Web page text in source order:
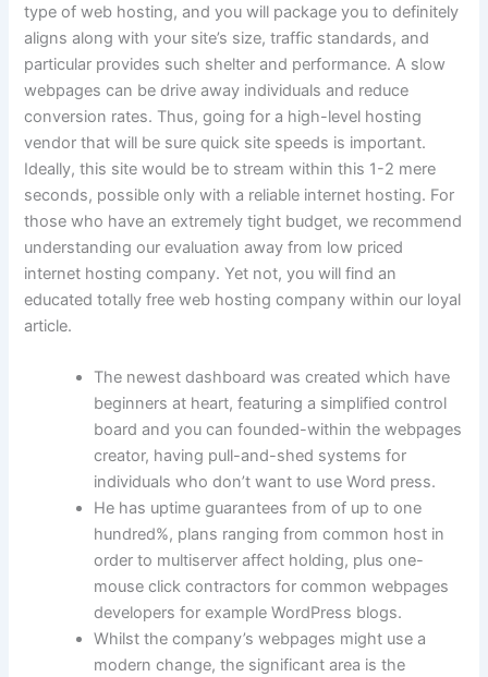
type of web hosting, and you will package you to definitely
aligns along with your site’s size, traffic standards, and
particular provides such shelter and performance. A slow
webpages can be drive away individuals and reduce
conversion rates. Thus, going for a high-level hosting
vendor that will be sure quick site speeds is important.
Ideally, this site would be to stream within this 1-2 mere
seconds, possible only with a reliable internet hosting. For
those who have an extremely tight budget, we recommend
understanding our evaluation away from low priced
internet hosting company. Yet not, you will find an
educated totally free web hosting company within our loyal
article.
The newest dashboard was created which have
beginners at heart, featuring a simplified control
board and you can founded-within the webpages
creator, having pull-and-shed systems for
individuals who don’t want to use Word press.
He has uptime guarantees from of up to one
hundred%, plans ranging from common host in
order to multiserver affect holding, plus one-
mouse click contractors for common webpages
developers for example WordPress blogs.
Whilst the company’s webpages might use a
modern change, the significant area is the